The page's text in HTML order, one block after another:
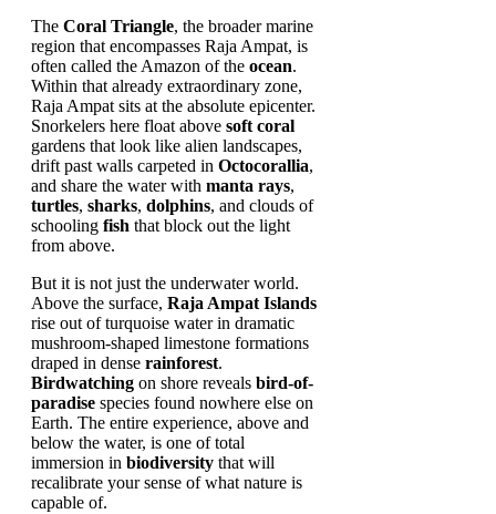
The Coral Triangle, the broader marine
region that encompasses Raja Ampat, is
often called the Amazon of the ocean.
Within that already extraordinary zone,
Raja Ampat sits at the absolute epicenter.
Snorkelers here float above soft coral
gardens that look like alien landscapes,
drift past walls carpeted in Octocorallia,
and share the water with manta rays,
turtles, sharks, dolphins, and clouds of
schooling fish that block out the light
from above.
But it is not just the underwater world.
Above the surface, Raja Ampat Islands
rise out of turquoise water in dramatic
mushroom-shaped limestone formations
draped in dense rainforest.
Birdwatching on shore reveals bird-of-
paradise species found nowhere else on
Earth. The entire experience, above and
below the water, is one of total
immersion in biodiversity that will
recalibrate your sense of what nature is
capable of.